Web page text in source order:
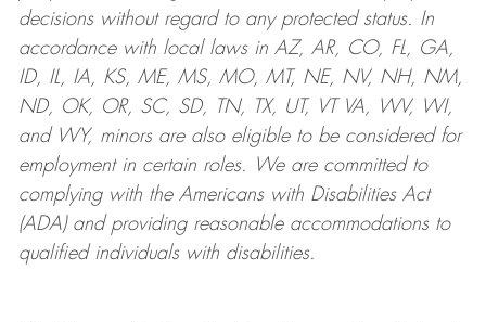
decisions without regard to any protected status. In
accordance with local laws in AZ, AR, CO, FL, GA,
ID, IL, IA, KS, ME, MS, MO, MT, NE, NV, NH, NM,
ND, OK, OR, SC, SD, TN, TX, UT, VT VA, WV, WI,
and WY, minors are also eligible to be considered for
employment in certain roles.
We are committed to
complying withthe Americans with Disabilities Act
(ADA) and providing reasonableaccommodations to
qualified individuals with disabilities.